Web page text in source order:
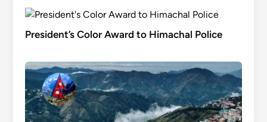
President’s Color Award to Himachal Police